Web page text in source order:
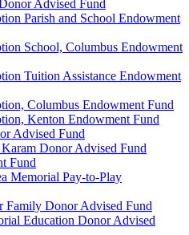
Advised Fund
Parish and School Endowment
School, Columbus Endowment
Tuition Assistance Endowment
Columbus Endowment Fund
Kenton Endowment Fund
Advised Fund
Donor Advised Fund
Fund
Memorial Pay-to-Play
Family Donor Advised Fund
Education Donor Advised